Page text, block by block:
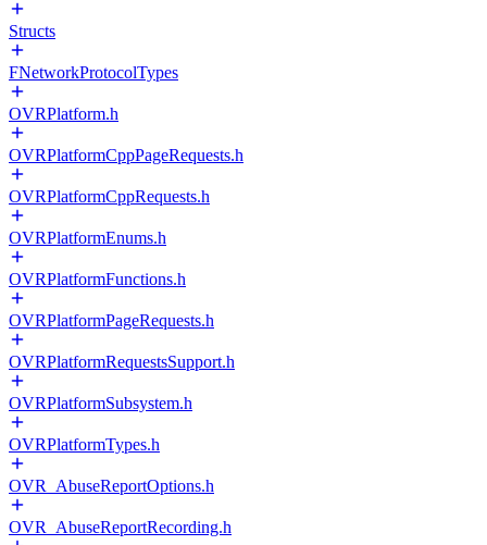
Structs
FNetworkProtocolTypes
OVRPlatform.h
OVRPlatformCppPageRequests.h
OVRPlatformCppRequests.h
OVRPlatformEnums.h
OVRPlatformFunctions.h
OVRPlatformPageRequests.h
OVRPlatformRequestsSupport.h
OVRPlatformSubsystem.h
OVRPlatformTypes.h
OVR_AbuseReportOptions.h
OVR_AbuseReportRecording.h